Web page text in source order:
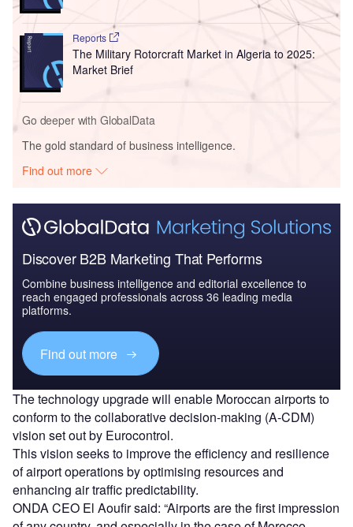
Reports
The Military Rotorcraft Market in Algeria to 2025:
Market Brief
Go deeper with GlobalData
The gold standard of business intelligence.
Find out more
Discover B2B Marketing That Performs
Combine business intelligence and editorial excellence to
reach engaged professionals across 36 leading media
platforms.
Find out more
The technology upgrade will enable Moroccan airports to
conform to the collaborative decision-making (A-CDM)
vision set out by Eurocontrol.
This vision seeks to improve the efficiency and resilience
of airport operations by optimising resources and
enhancing air traffic predictability.
ONDA CEO El Aoufir said: “Airports are the first impression